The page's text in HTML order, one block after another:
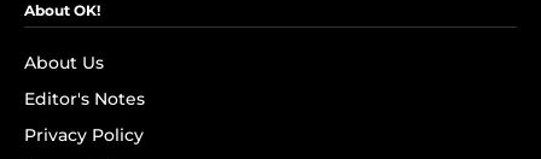
About OK!
About Us
Editor's Notes
Privacy Policy